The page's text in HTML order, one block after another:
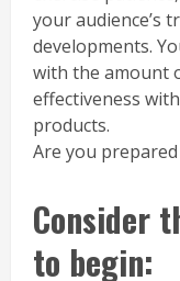
your audience’s
developments.
with the amount
effectiveness
products.
Are you
Consider
to begin: